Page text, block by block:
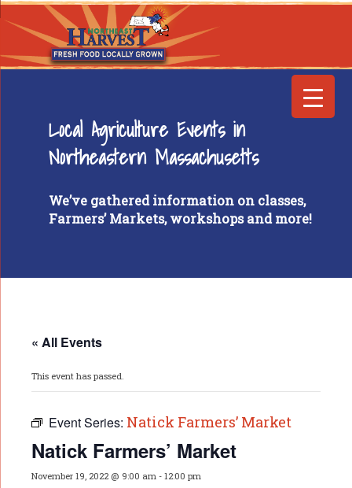
Local Agriculture Events in
Northeastern Massachusetts
We’ve gathered information on classes,
Farmers’ Markets, workshops and more!
« All Events
This event has passed.
Event Series: Natick Farmers’ Market
Natick Farmers’ Market
November 19, 2022 @ 9:00 am - 12:00 pm